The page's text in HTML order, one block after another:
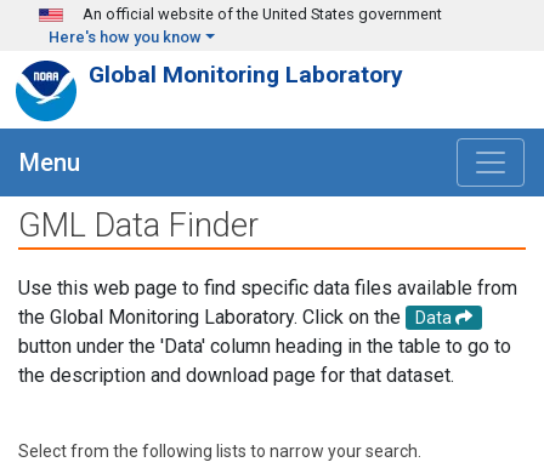
Skip to main content
An official website of the United States government
Here's how you know
Global Monitoring Laboratory
Menu
GML Data Finder
Use this web page to find specific data files available from
the Global Monitoring Laboratory. Click on the
Data
button under the 'Data' column heading in the table to go to
the description and download page for that dataset.
Select from the following lists to narrow your search.